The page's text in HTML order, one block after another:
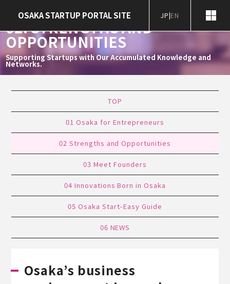
OSAKA STARTUP PORTAL SITE JP|EN
02. STRENGTHS AND
OPPORTUNITIES
Supporting Startups with Our Accumulated Knowledge and
Networks.
TOP
01 Osaka for Entrepreneurs
02 Strengths andOpportunities
03 Meet Founders
04 Innovations Born in Osaka
05 OsakaStart-Easy Guide
06 NEWS
Osaka’s business